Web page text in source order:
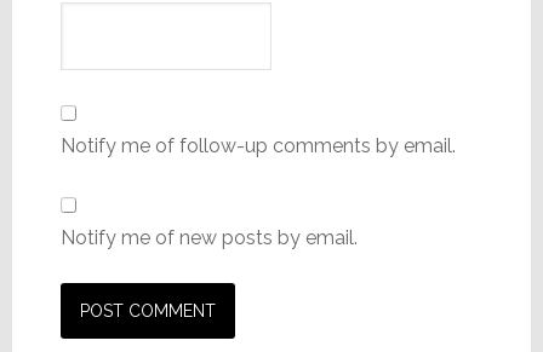
Notify me of follow-up comments by email.
Notify me of new posts by email.